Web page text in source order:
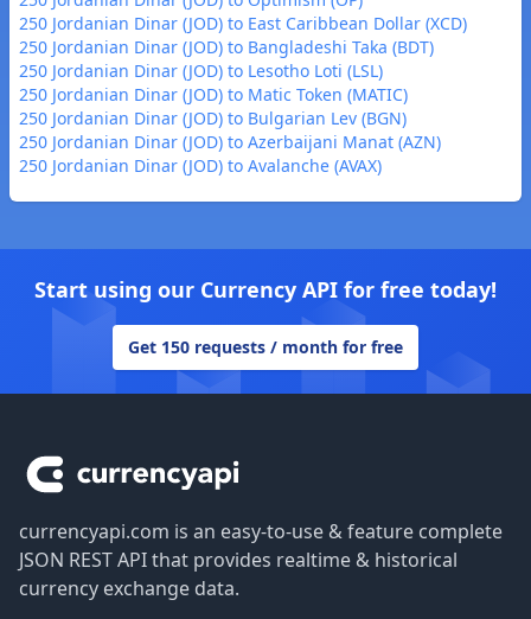
250 Jordanian Dinar (JOD) to East Caribbean Dollar (XCD)
250 Jordanian Dinar (JOD) to Bangladeshi Taka (BDT)
250 Jordanian Dinar (JOD) to Lesotho Loti (LSL)
250 Jordanian Dinar (JOD) to Matic Token (MATIC)
250 Jordanian Dinar (JOD) to Bulgarian Lev (BGN)
250 Jordanian Dinar (JOD) to Azerbaijani Manat (AZN)
250 Jordanian Dinar (JOD) to Avalanche (AVAX)
Start using our Currency API for free today!
Get 150 requests / month for free
currencyapi.com is an easy-to-use & feature complete
JSON REST API that provides realtime & historical
currency exchange data.